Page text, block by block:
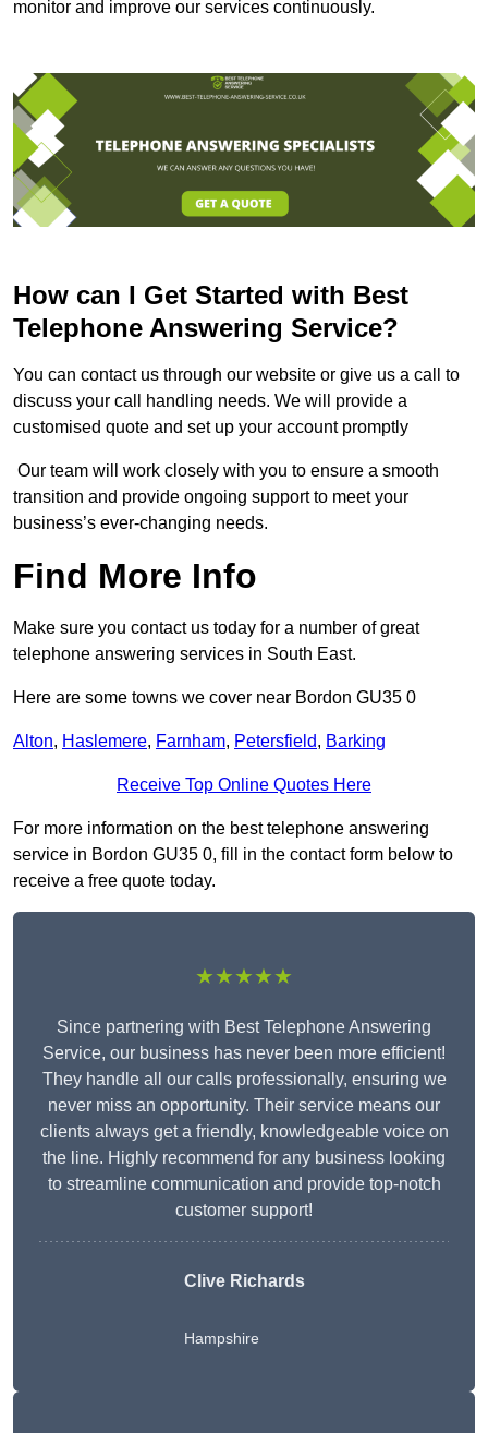
monitor and improve our services continuously.
How can I Get Started with Best
Telephone Answering Service?
You can contact us through our website or give us a call to
discuss your call handling needs. We will provide a
customised quote and set up your account promptly
Our team will work closely with you to ensure a smooth
transition and provide ongoing support to meet your
business’s ever-changing needs.
Find More Info
Make sure you contact us today for a number of great
telephone answering services in South East.
Here are some towns we cover near Bordon GU35 0
Alton, Haslemere, Farnham, Petersfield, Barking
Receive Top Online Quotes Here
For more information on the best telephone answering
service in Bordon GU35 0, fill in the contact form below to
receive a free quote today.
★★★★★
Since partnering with Best Telephone Answering
Service, our business has never been more efficient!
They handle all our calls professionally, ensuring we
never miss an opportunity. Their service means our
clients always get a friendly, knowledgeable voice on
the line. Highly recommend for any business looking
to streamline communication and provide top-notch
customer support!
Clive Richards
Hampshire